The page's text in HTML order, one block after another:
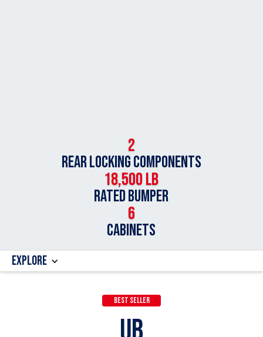
2
Rear Locking Components
18,500 LB
Rated Bumper
6
Cabinets
Explore
Best Seller